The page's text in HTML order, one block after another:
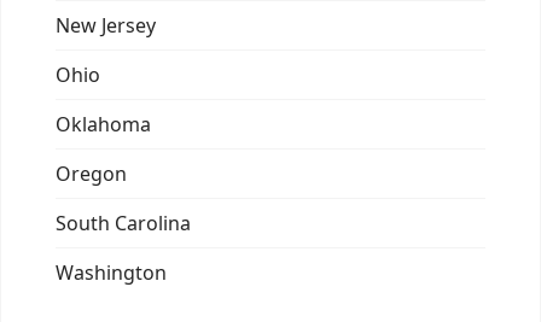
New Jersey
Ohio
Oklahoma
Oregon
South Carolina
Washington